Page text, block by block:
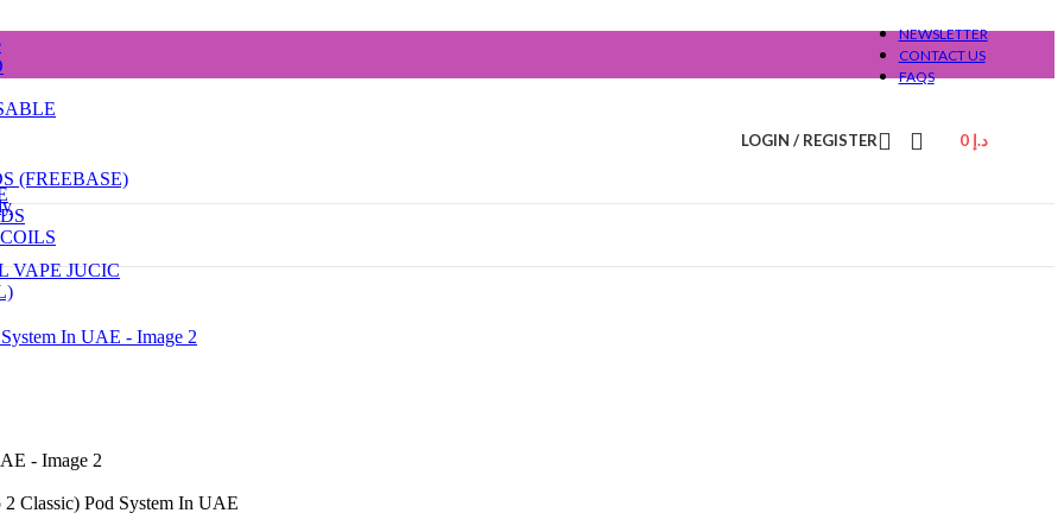
NEWSLETTER
CONTACT US
FAQS
LOGIN / REGISTER د.إ 0
(FREEBASE)
VAPE JUCIC
Classic) Pod System In UAE